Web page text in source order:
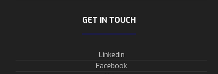
GET IN TOUCH
Linkedin
Facebook